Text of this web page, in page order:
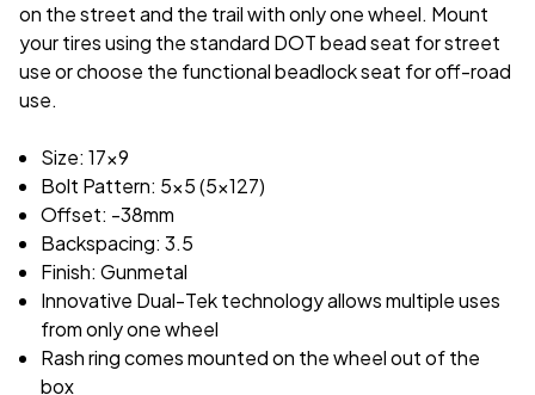
on the street and the trail with only one wheel. Mount
your tires using the standard DOT bead seat for street
use or choose the functional beadlock seat for off-road
use.
Size: 17x9
Bolt Pattern: 5x5 (5x127)
Offset: -38mm
Backspacing: 3.5
Finish: Gunmetal
Innovative Dual-Tek technology allows multiple uses
from only one wheel
Rash ring comes mounted on the wheel out of the
box